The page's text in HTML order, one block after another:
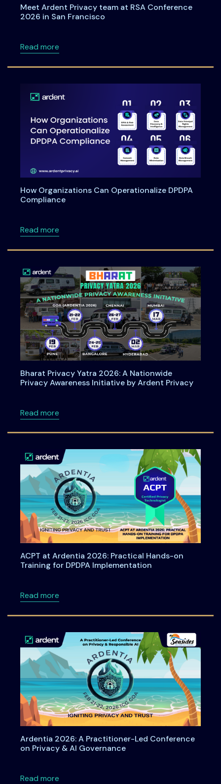
Meet Ardent Privacy team at RSA Conference
2026 in San Francisco
Read moreabout Meet Ardent Privacy team at RSA
How Organizations Can Operationalize DPDPA
Compliance
Read moreabout How Organizations Can
Bharat Privacy Yatra 2026: A Nationwide
Privacy Awareness Initiative by Ardent Privacy
Read moreabout Bharat Privacy Yatra 2026: A
ACPT at Ardentia 2026: Practical Hands-on
Training for DPDPA Implementation
Read moreabout ACPT at Ardentia 2026: Practical
Ardentia 2026: A Practitioner-Led Conference
on Privacy & AI Governance
Read moreabout Ardentia 2026: A Practitioner-Led